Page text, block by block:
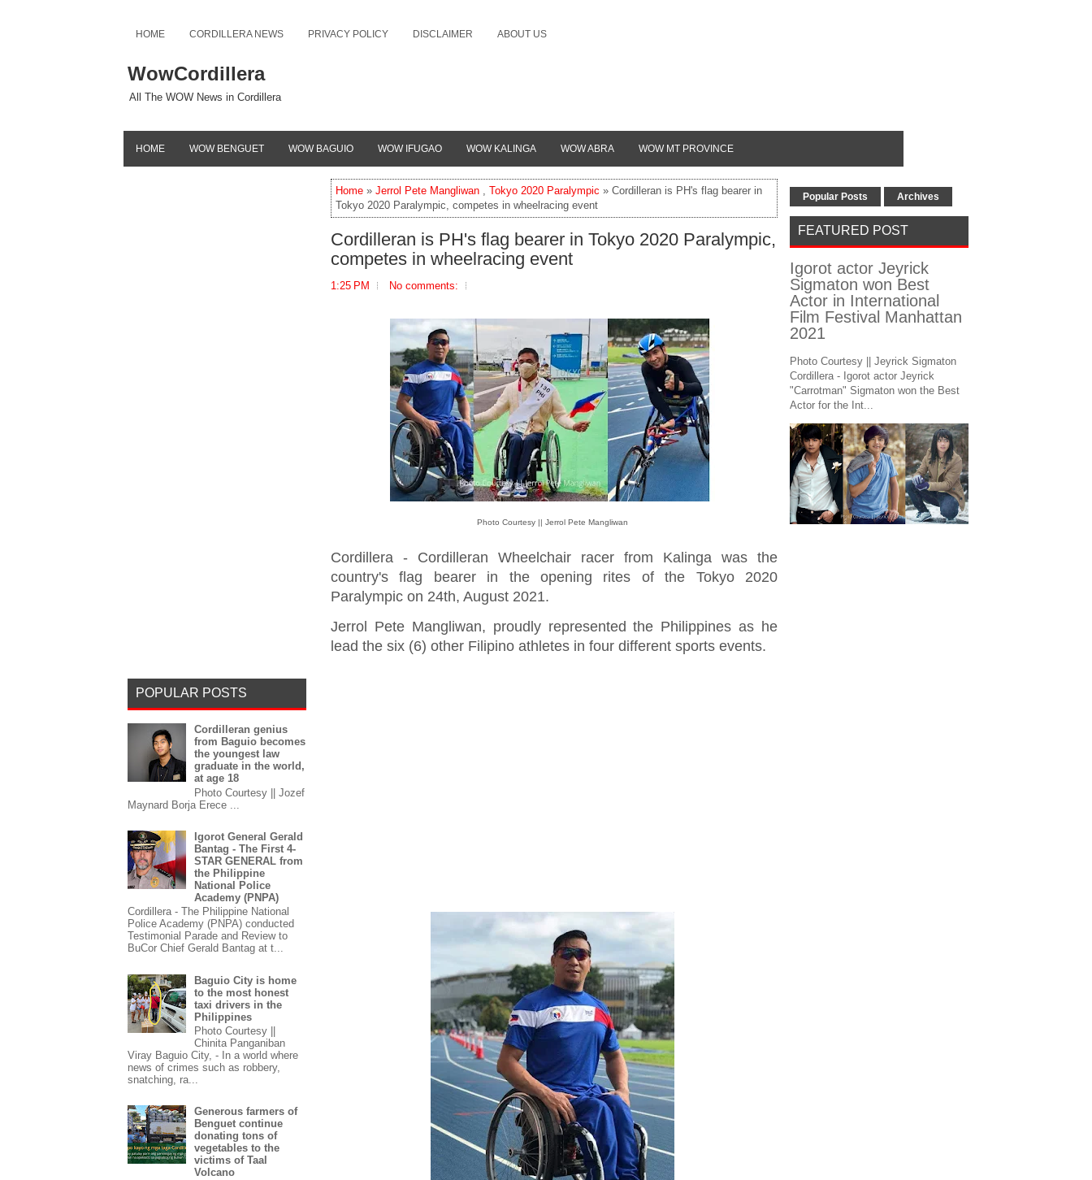
HOME CORDILLERA NEWS PRIVACY POLICY DISCLAIMER ABOUT US
WowCordillera
All The WOW News in Cordillera
HOME WOW BENGUET WOW BAGUIO WOW IFUGAO WOW KALINGA WOW ABRA WOW MT PROVINCE
Home » Jerrol Pete Mangliwan , Tokyo 2020 Paralympic » Cordilleran is PH's flag bearer in
Tokyo 2020 Paralympic, competes in wheelracing event
Cordilleran is PH's flag bearer in Tokyo 2020 Paralympic,
competes in wheelracing event
1:25 PM No comments:
Photo Courtesy || Jerrol Pete Mangliwan
Cordillera - Cordilleran Wheelchair racer from Kalinga was the
country's flag bearer in the opening rites of the Tokyo 2020
Paralympic on 24th, August 2021.
Jerrol Pete Mangliwan, proudly represented the Philippines as he
lead the six (6) other Filipino athletes in four different sports events.
POPULAR POSTS
Cordilleran genius
from Baguio becomes
the youngest law
graduate in the world,
at age 18
Photo Courtesy || Jozef
Maynard Borja Erece ...
Igorot General Gerald
Bantag - The First 4-
STAR GENERAL from
the Philippine
National Police
Academy (PNPA)
Cordillera - The Philippine National
Police Academy (PNPA) conducted
Testimonial Parade and Review to
BuCor Chief Gerald Bantag at t...
Baguio City is home
to the most honest
taxi drivers in the
Philippines
Photo Courtesy ||
Chinita Panganiban
Viray Baguio City, - In a world where
news of crimes such as robbery,
snatching, ra...
Generous farmers of
Benguet continue
donating tons of
vegetables to the
victims of Taal
Volcano
Popular Posts Archives
FEATURED POST
Igorot actor Jeyrick
Sigmaton won Best
Actor in International
Film Festival Manhattan
2021
Photo Courtesy || Jeyrick Sigmaton
Cordillera - Igorot actor Jeyrick
"Carrotman" Sigmaton won the Best
Actor for the Int...